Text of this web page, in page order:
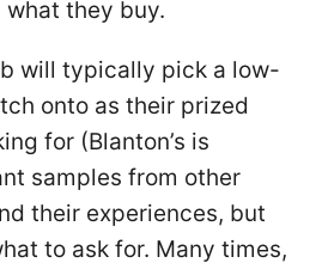
they buy.
will typically pick a low-
onto as their prized
for (Blanton’s is
samples from other
their experiences, but
to ask for. Many times,